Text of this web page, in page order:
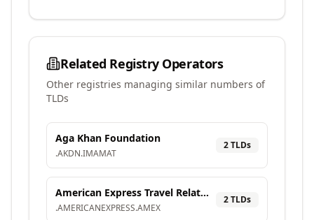
Related Registry Operators
Other registries managing similar numbers of
TLDs
Aga Khan Foundation
.AKDN.IMAMAT
2TLDs
American Express Travel Related Services Company, Inc.
.AMERICANEXPRESS.AMEX
2TLDs